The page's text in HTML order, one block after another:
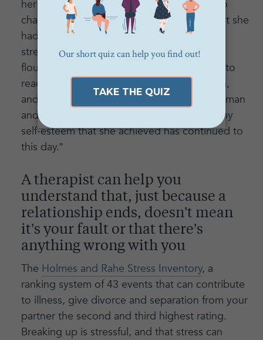
her and why they broke up. She was able to
challenge some of the negative feelings that she
had about herself and her self-esteem
strengthened. This helped her to begin to
flourish in other ways in her life. She began to
reach career goals, she started dating again,
and eventually she fell in love with a young man
and got married. The satisfaction and healthy
self-esteem that she achieved has continued to
this day.”
A therapist can help you
understand that, just because a
relationship ends, doesn’t mean
it’s your fault or that there’s
anything wrong with you
The Holmes and Rahe Stress Inventory, a
ranking system of 43 events that can contribute
to illness, give divorce and separation from your
partner the second and third highest rating.
Breaking up is stressful, and that stress can